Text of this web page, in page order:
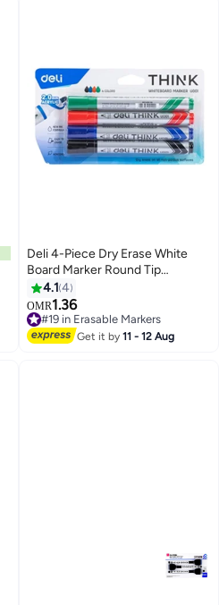
Deli 4-Piece Dry Erase White
Board Marker Round Tip
Multicolour
4.1 4
OMR1.36
#19 in Erasable Markers
#19 in Erasable Markers
Get it by11 - 12 Aug